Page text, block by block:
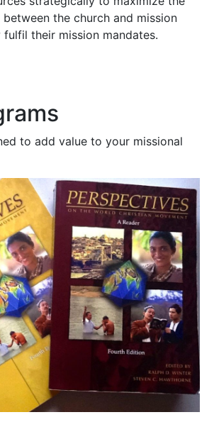
the church and mission
fulfil their mission mandates.
to add value to your missional